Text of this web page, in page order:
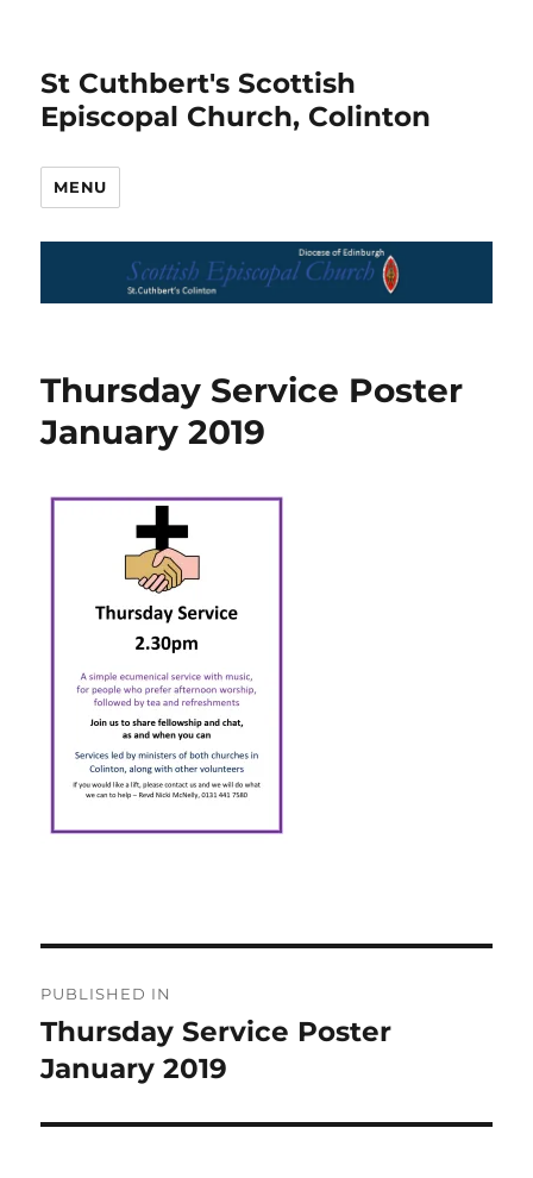
St Cuthbert's Scottish
Episcopal Church, Colinton
MENU
Thursday Service Poster
January 2019
navigation
PUBLISHED IN
Thursday Service Poster
January 2019